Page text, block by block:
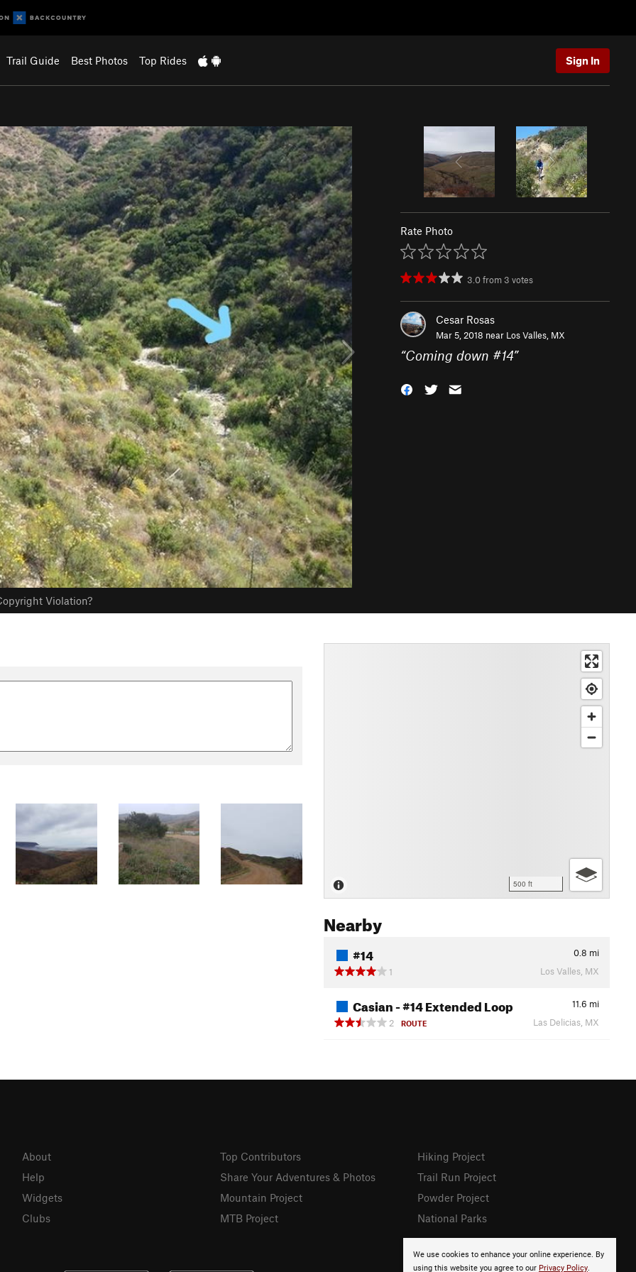
Trail Guide Best Photos Top Rides Sign In
Violation?
Rate Photo
3.0from 3 votes
Cesar Rosas
Mar 5, 2018 near Los Valles, MX
“Coming down #14”
500 ft
Nearby
#14 0.8 mi
1
Los Valles, MX
Casian - #14 Extended Loop 11.6 mi
2
ROUTE Las Delicias, MX
We use cookies to enhance your online experience. By
using this website you agree to our Privacy Policy.
About
Help
Widgets
Clubs
Top Contributors
Share Your Adventures & Photos
Mountain Project
MTB Project
Hiking Project
Trail Run Project
Powder Project
National Parks